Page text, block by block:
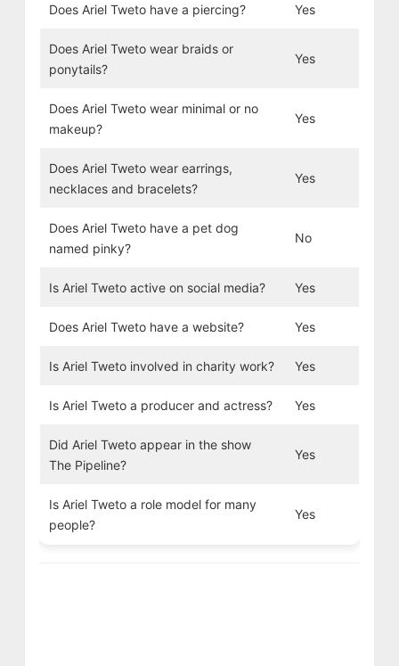
Does Ariel Tweto have a piercing? Yes
Does Ariel Tweto wear braids or
ponytails?
Yes
Does Ariel Tweto wear minimal or no
makeup?
Yes
Does Ariel Tweto wear earrings,
necklaces and bracelets?
Yes
Does Ariel Tweto have a pet dog
named pinky?
No
Is Ariel Tweto active on social media? Yes
Does Ariel Tweto have a website? Yes
Is Ariel Tweto involved in charity work? Yes
Is Ariel Tweto a producer and actress? Yes
Did Ariel Tweto appear in the show
The Pipeline?
Yes
Is Ariel Tweto a role model for many
people?
Yes